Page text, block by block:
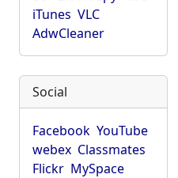
iTunes VLC
AdwCleaner
Social
Facebook YouTube
webex Classmates
Flickr MySpace